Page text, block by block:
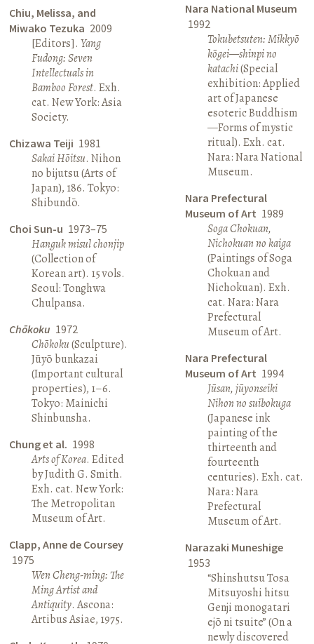
Chiu, Melissa, and
Miwako Tezuka 2009
[Editors].Yang
Fudong: Seven
Intellectuals in
Bamboo Forest. Exh.
cat. New York: Asia
Society.
Chizawa Teiji 1981
Sakai Hōitsu. Nihon
no bijutsu (Arts of
Japan), 186. Tokyo:
Shibundō.
Choi Sun-u 1973–75
Hanguk misul chonjip
(Collection of
Korean art). 15 vols.
Seoul: Tonghwa
Chulpansa.
Chōkoku 1972
Chōkoku(Sculpture).
Jūyō bunkazai
(Important cultural
properties), 1–6.
Tokyo: Mainichi
Shinbunsha.
Chung et al. 1998
Arts of Korea. Edited
by Judith G. Smith.
Exh. cat. New York:
The Metropolitan
Museum of Art.
Clapp, Anne de Coursey
1975
Wen Cheng-ming: The
Ming Artist and
Antiquity. Ascona:
Artibus Asiae, 1975.
Nara National Museum
1992
Tokubetsuten: Mikkyō
kōgei—shinpi no
katachi(Special
exhibition: Applied
art of Japanese
esoteric Buddhism
—Forms of mystic
ritual). Exh. cat.
Nara: Nara National
Museum.
Nara Prefectural
Museum of Art 1989
Soga Chokuan,
Nichokuan no kaiga
(Paintings of Soga
Chokuan and
Nichokuan). Exh.
cat. Nara: Nara
Prefectural
Museum of Art.
Nara Prefectural
Museum of Art 1994
Jūsan, jūyonseiki
Nihon no suibokuga
(Japanese ink
painting of the
thirteenth and
fourteenth
centuries). Exh. cat.
Nara: Nara
Prefectural
Museum of Art.
Narazaki Muneshige
1953
“Shinshutsu Tosa
Mitsuyoshi hitsu
Genji monogatari
ejō ni tsuite” (On a
newly discovered